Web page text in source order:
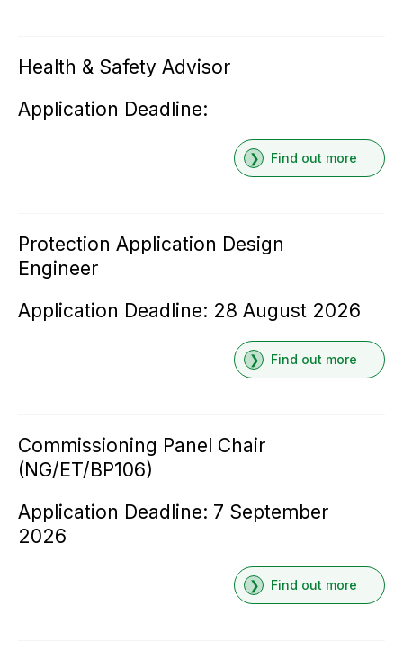
Health & Safety Advisor
Application Deadline:
Find out more
Protection Application Design
Engineer
Application Deadline: 28 August 2026
Find out more
Commissioning Panel Chair
(NG/ET/BP106)
Application Deadline: 7 September
2026
Find out more